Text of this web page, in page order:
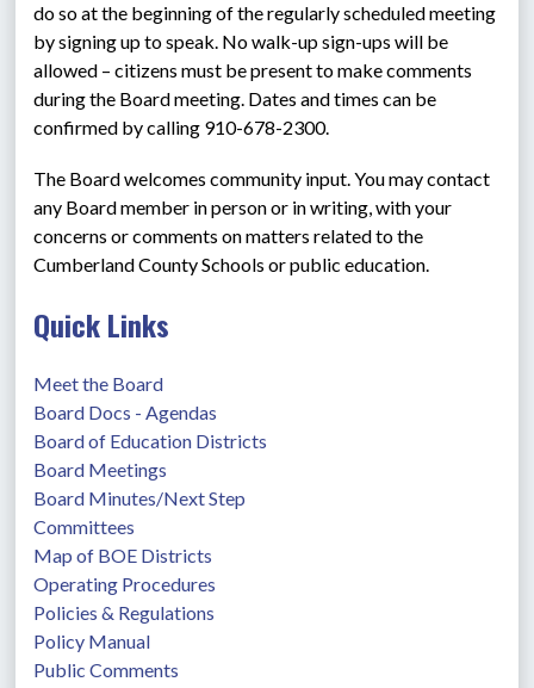
do so at the beginning of the regularly scheduled meeting
by signing up to speak. No walk-up sign-ups will be
allowed – citizens must be present to make comments
during the Board meeting. Dates and times can be
confirmed by calling 910-678-2300.
The Board welcomes community input. You may contact
any Board member in person or in writing, with your
concerns or comments on matters related to the
Cumberland County Schools or public education.
Quick Links
Meet the Board
Board Docs - Agendas
Board of Education Districts
Board Meetings
Board Minutes/Next Step
Committees
Map of BOE Districts
Operating Procedures
Policies & Regulations
Policy Manual
Public Comments